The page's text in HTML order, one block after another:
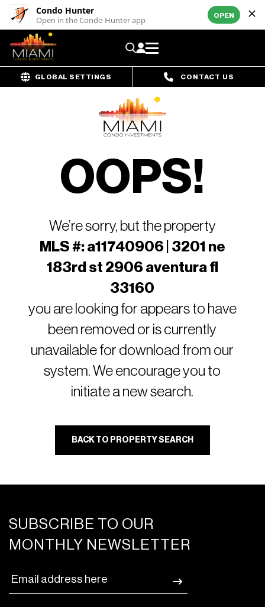
Condo Hunter
Open in the Condo Hunter app OPEN
GLOBAL SETTINGS CONTACT US
OOPS!
We’re sorry, but the property
MLS #: a11740906 | 3201 ne
183rd st 2906 aventura fl
33160
you are looking for appears to have
been removed or is currently
unavailable for download from our
system. We encourage you to
initiate a new search.
BACK TO PROPERTY SEARCH
SUBSCRIBE TO OUR
MONTHLY NEWSLETTER